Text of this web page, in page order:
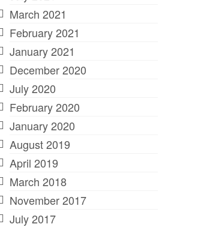
March 2021
February 2021
January 2021
December 2020
July 2020
February 2020
January 2020
August 2019
April 2019
March 2018
November 2017
July 2017